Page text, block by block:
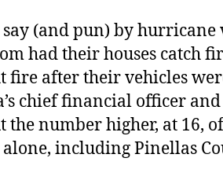
say (and pun) by hurricane
had their houses catch
fire after their vehicles
chief financial officer
the number higher, at 16,
alone, including Pinellas